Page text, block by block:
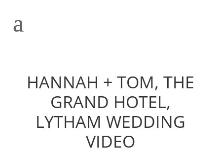
HANNAH + TOM, THE
GRAND HOTEL,
LYTHAM WEDDING
VIDEO